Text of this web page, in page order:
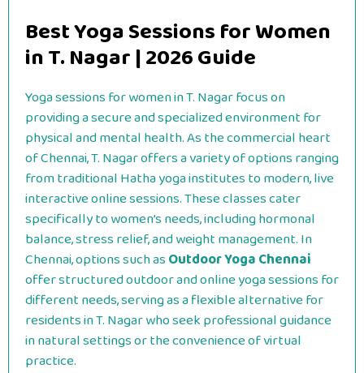
Best Yoga Sessions for Women
in T. Nagar | 2026 Guide
Yoga sessions for women in T. Nagar focus on
providing a secure and specialized environment for
physical and mental health. As the commercial heart
of Chennai, T. Nagar offers a variety of options ranging
from traditional Hatha yoga institutes to modern, live
interactive online sessions. These classes cater
specifically to women’s needs, including hormonal
balance, stress relief, and weight management. In
Chennai, options such asOutdoor Yoga Chennai
offer structured outdoor and online yoga sessions for
different needs, serving as a flexible alternative for
residents in T.Nagar who seek professional guidance
in natural settings or the convenience of virtual
practice.